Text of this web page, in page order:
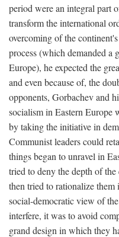
period were an integral part
transform the international
overcoming of the
process (which demanded a
Europe), he expected the
and even because of, the
opponents, Gorbachev and
socialism in Eastern Europe
by taking the initiative in
Communist leaders could
things began to unravel in
tried to deny the depth of
then tried to rationalize
social-democratic view of
interfere, it was to avoid
grand design in which they